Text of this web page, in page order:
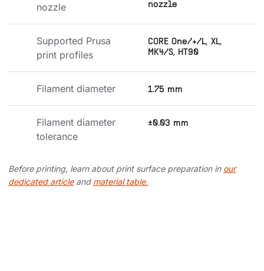
nozzle
nozzle
Supported Prusa
print profiles
CORE One/+/L, XL,
MK4/S, HT90
Filament diameter 1.75 mm
Filament diameter
tolerance
±0.03 mm
Before printing, learn about print surface preparation in our
dedicated articleand material table.